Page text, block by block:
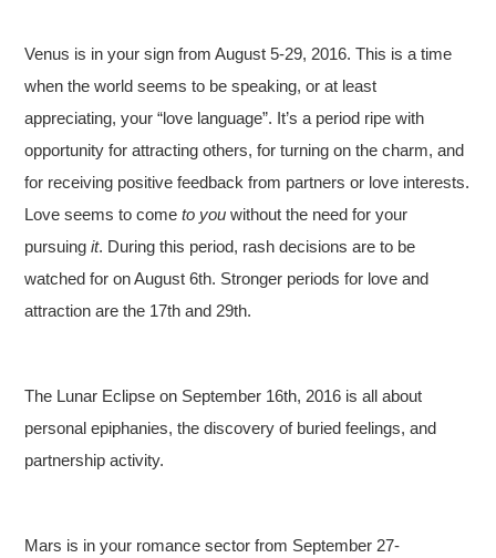
Venus is in your sign from August 5-29, 2016. This is a time
when the world seems to be speaking, or at least
appreciating, your “love language”. It’s a period ripe with
opportunity for attracting others, for turning on the charm, and
for receiving positive feedback from partners or love interests.
Love seems to cometo you without the need for your
pursuingit. During this period, rash decisions are to be
watched for on August 6th. Stronger periods for love and
attraction are the 17th and 29th.
The Lunar Eclipse on September 16th, 2016 is all about
personal epiphanies, the discovery of buried feelings, and
partnership activity.
Mars is in your romance sector from September 27-